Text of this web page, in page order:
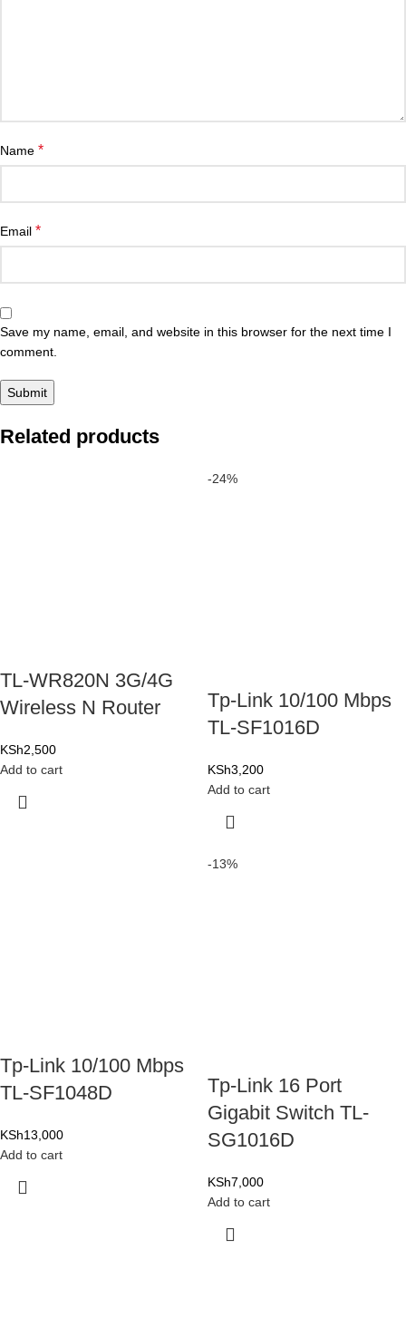
Name *
Email *
Save my name, email, and website in this browser for the next time I
comment.
Related products
TL-WR820N 3G/4G
Wireless N Router
KSh2,500
Add to cart
-24%
Tp-Link 10/100 Mbps
TL-SF1016D
KSh3,200
Add to cart
Tp-Link 10/100 Mbps
TL-SF1048D
KSh13,000
Add to cart
-13%
Tp-Link 16 Port
Gigabit Switch TL-
SG1016D
KSh7,000
Add to cart